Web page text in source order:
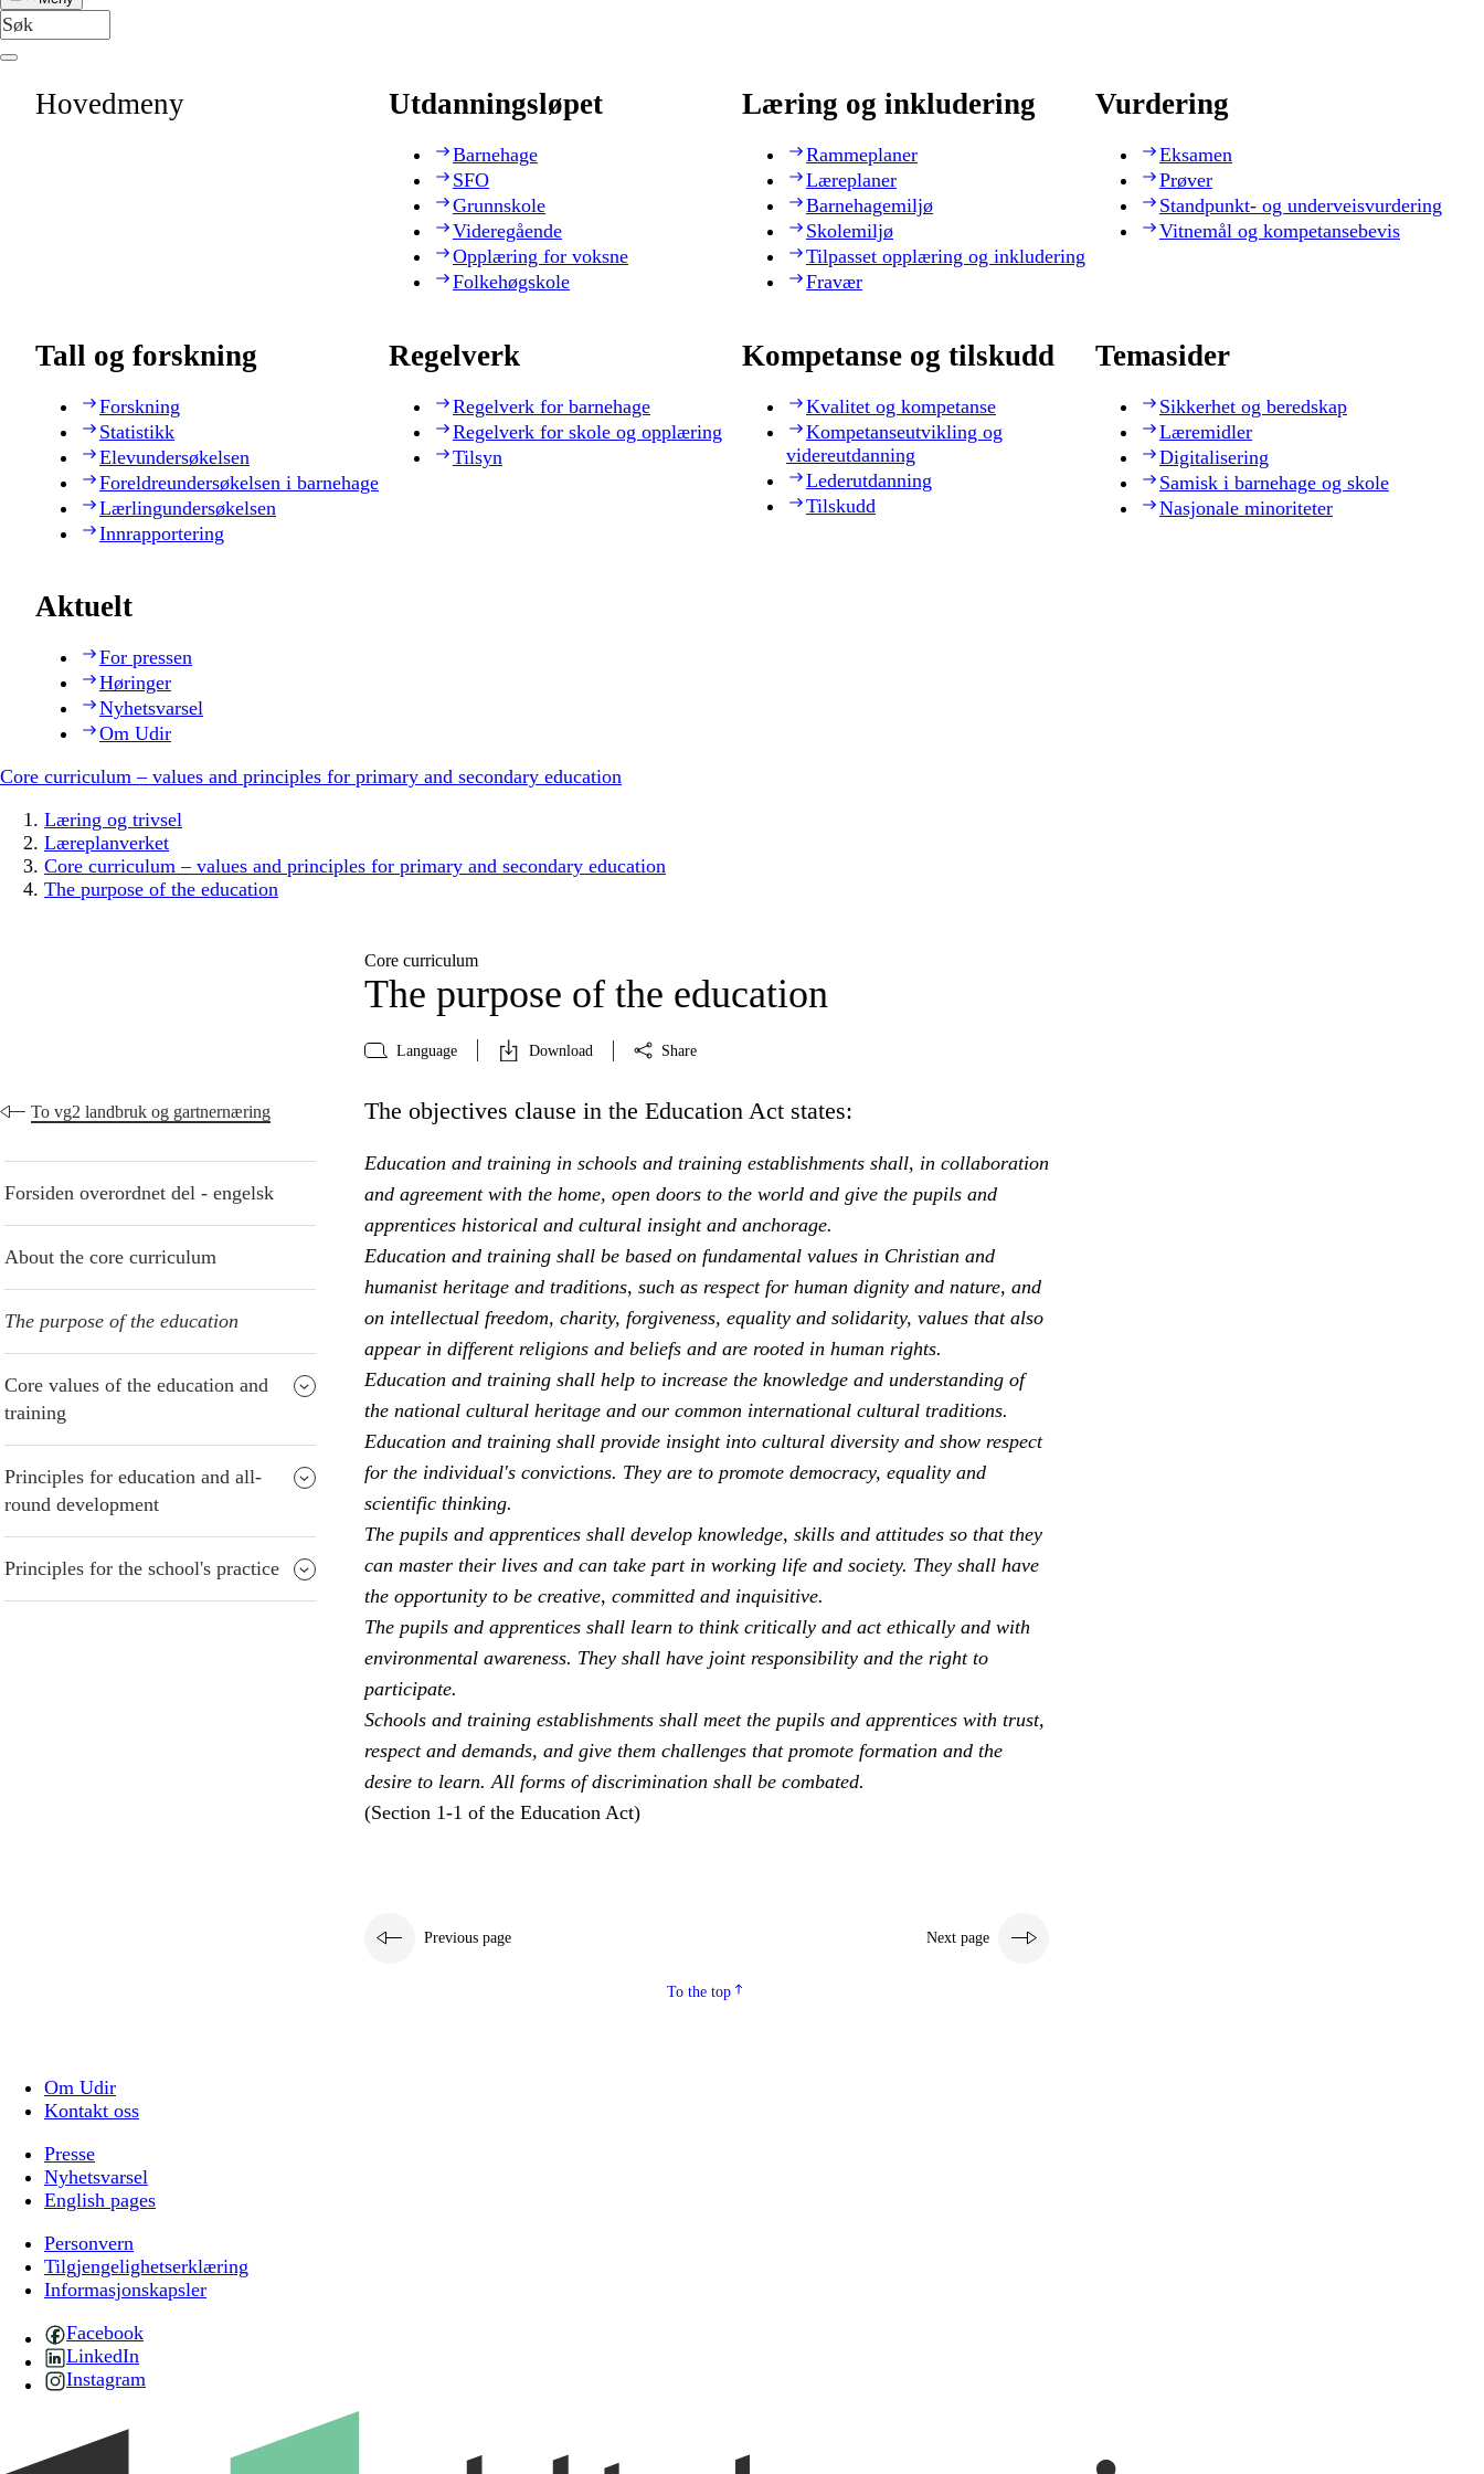
Hovedmeny Utdanningsløpet
Barnehage
SFO
Grunnskole
Videregående
Opplæring for voksne
Folkehøgskole
Læring og inkludering
Rammeplaner
Læreplaner
Barnehagemiljø
Skolemiljø
Tilpasset opplæring og inkludering
Fravær
Vurdering
Eksamen
Prøver
Standpunkt- og underveisvurdering
Vitnemål og kompetansebevis
Tall og forskning
Forskning
Statistikk
Elevundersøkelsen
Foreldreundersøkelsen i barnehage
Lærlingundersøkelsen
Innrapportering
Regelverk
Regelverk for barnehage
Regelverk for skole og opplæring
Tilsyn
Kompetanse og tilskudd
Kvalitet og kompetanse
Kompetanseutvikling og
videreutdanning
Lederutdanning
Tilskudd
Temasider
Sikkerhet og beredskap
Læremidler
Digitalisering
Samisk i barnehage og skole
Nasjonale minoriteter
Aktuelt
For pressen
Høringer
Nyhetsvarsel
Om Udir
Core curriculum – values and principles for primary and secondary education
Læring og trivsel
Læreplanverket
Core curriculum – values and principles for primary and secondary education
The purpose of the education
Core curriculum
The purpose of the education
Language Download Share
To vg2 landbruk og gartnernæring
Forsiden overordnet del - engelsk
About the core curriculum
The purpose of the education
Core values of the education and
training
Principles for education and all-
round development
Principles for the school's practice
The objectives clause in the Education Act states:
Education and training in schools and training establishments shall, in collaboration
and agreement with the home, open doors to the world and give the pupils and
apprentices historical and cultural insight and anchorage.
Education and training shall be based on fundamental values in Christian and
humanist heritage and traditions, such as respect for human dignity and nature, and
on intellectual freedom, charity, forgiveness, equality and solidarity, values that also
appear in different religions and beliefs and are rooted in human rights.
Education and training shall help to increase the knowledge and understanding of
the national cultural heritage and our common international cultural traditions.
Education and training shall provide insight into cultural diversity and show respect
for the individual's convictions. They are to promote democracy, equality and
scientific thinking.
The pupils and apprentices shall develop knowledge, skills and attitudes so that they
can master their lives and can take part in working life and society. They shall have
the opportunity to be creative, committed and inquisitive.
The pupils and apprentices shall learn to think critically and act ethically and with
environmental awareness. They shall have joint responsibility and the right to
participate.
Schools and training establishments shall meet the pupils and apprentices with trust,
respect and demands, and give them challenges that promote formation and the
desire to learn. All forms of discrimination shall be combated.
(Section 1-1 of the Education Act)
Previous page Next page
To the top
Om Udir
Kontakt oss
Presse
Nyhetsvarsel
English pages
Personvern
Tilgjengelighetserklæring
Informasjonskapsler
Facebook
LinkedIn
Instagram